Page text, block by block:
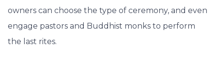
owners can choose the type of ceremony, and even
engage pastors and Buddhist monks to perform
the last rites.